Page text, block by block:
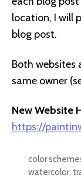
location, I will
blog post.
Both websites
same owner
New Website
https://
color
watercolor,